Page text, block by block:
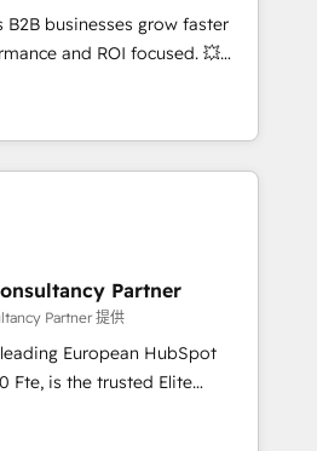
• Sales enablement tools
• Retention strategies with
and 2,000+
expertise across marketing,
businesses grow faster
and ROI focused. 💥
partner that can help you
work with your teams to
challenges and improve user
and marketing results.
and optimising your
🔌 Integrating HubSpot
Training your teams to be
generation services using
, Data
Partner
Partner 提供
European HubSpot
Elite
offering you a roadmap on
achieving Commercial